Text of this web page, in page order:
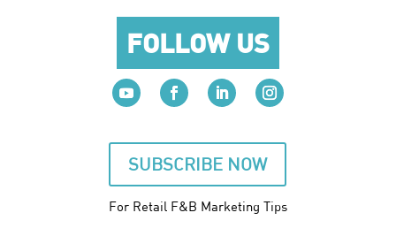
FOLLOW US
SUBSCRIBE NOW
For Retail F&B Marketing Tips